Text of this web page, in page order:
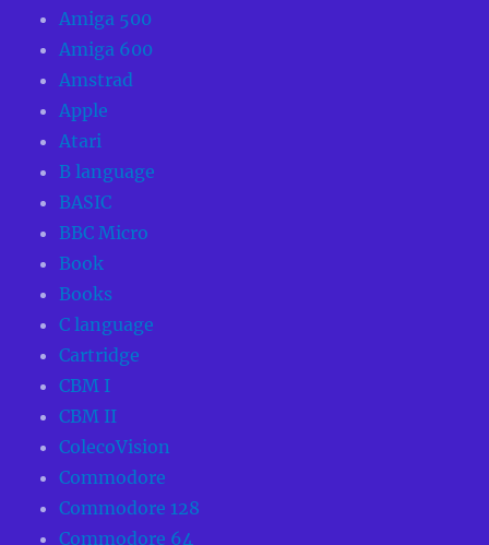
Amiga 500
Amiga 600
Amstrad
Apple
Atari
B language
BASIC
BBC Micro
Book
Books
C language
Cartridge
CBM I
CBM II
ColecoVision
Commodore
Commodore 128
Commodore 64